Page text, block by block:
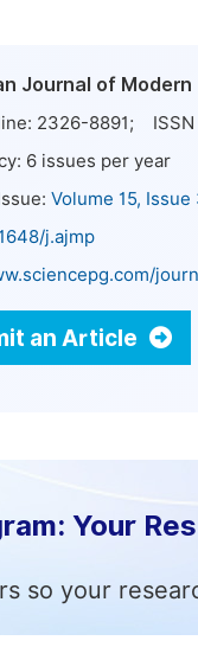
Journal of Modern
2326-8891; ISSN
6 issues per year
Volume 15,
j.ajmp
an Article
Your
so your